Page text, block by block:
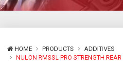
HOME PRODUCTS
ADDITIVES
NULON RMSSL PRO STRENGTH